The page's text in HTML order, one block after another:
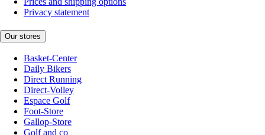
Privacy statement
Our stores
Basket-Center
Daily Bikers
Direct Running
Direct-Volley
Espace Golf
Foot-Store
Gallop-Store
Golf and co